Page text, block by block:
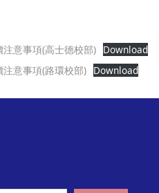
意事項(高士德校部) Download
意事項(路環校部) Download